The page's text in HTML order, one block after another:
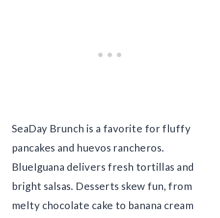
SeaDay Brunch is a favorite for fluffy
pancakes and huevos rancheros.
BlueIguana delivers fresh tortillas and
bright salsas. Desserts skew fun, from
melty chocolate cake to banana cream